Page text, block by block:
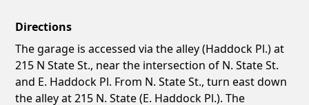
Directions
The garage is accessed via the alley (Haddock Pl.) at
215 N State St., near the intersection of N. State St.
and E. Haddock Pl. From N. State St., turn east down
the alley at 215 N. State (E. Haddock Pl.). The